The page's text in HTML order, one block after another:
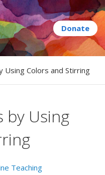
art.
Using Colors and Stirring
by Using
Teaching